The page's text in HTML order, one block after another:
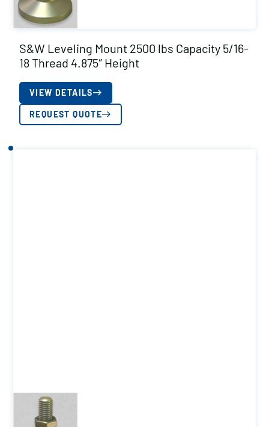
S&W Leveling Mount 2500 lbs Capacity 5/16-
18 Thread 4.875″ Height
VIEW DETAILS
REQUEST QUOTE